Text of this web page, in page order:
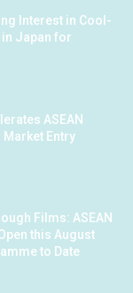
Interest in Cool-
Japan for
ASEAN
Entry
Films: ASEAN
this August
to Date